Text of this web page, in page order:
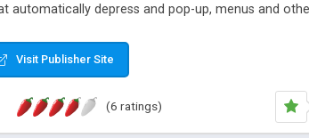
automatically depress and pop-up, menus and
Visit Publisher Site
(6 ratings)